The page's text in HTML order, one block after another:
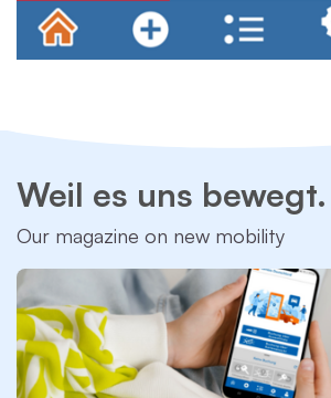
Weil es uns bewegt.
Our magazine on new mobility